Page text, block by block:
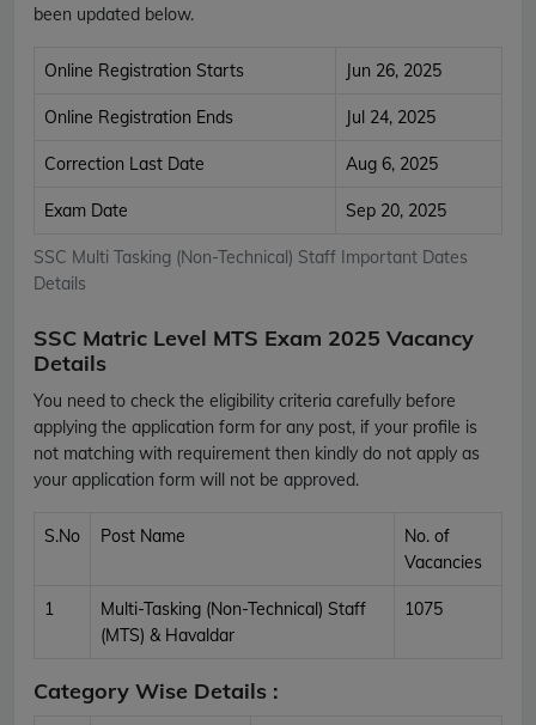
been updated below.
SSC Multi Tasking (Non-Technical) Staff Important Dates
Details
Online Registration Starts Jun 26, 2025
Online Registration Ends Jul 24, 2025
Correction Last Date Aug 6, 2025
Exam Date Sep 20, 2025
SSC Matric Level MTS Exam 2025 Vacancy
Details
You need to check the eligibility criteria carefully before
applying the application form for any post, if your profile is
not matching with requirement then kindly do not apply as
your application form will not be approved.
S.No Post Name
No. of
Vacancies
1
Multi-Tasking (Non-Technical) Staff
(MTS) & Havaldar
1075
Category Wise Details :